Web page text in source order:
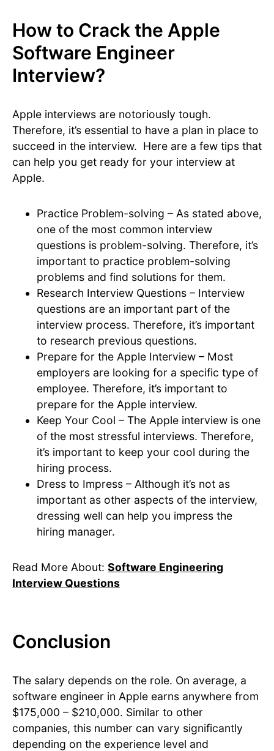
How to Crack the Apple
Software Engineer
Interview?
Apple interviews are notoriously tough.
Therefore, it’s essential to have a plan in place to
succeed in the interview. Here are a few tips that
can help you get ready for your interview at
Apple.
Practice Problem-solving – As stated above,
one of the most common interview
questions is problem-solving. Therefore, it’s
important to practice problem-solving
problems and find solutions for them.
Research Interview Questions – Interview
questions are an important part of the
interview process. Therefore, it’s important
to research previous questions.
Prepare for the Apple Interview – Most
employers are looking for a specific type of
employee. Therefore, it’s important to
prepare for the Apple interview.
Keep Your Cool – The Apple interview is one
of the most stressful interviews. Therefore,
it’s important to keep your cool during the
hiring process.
Dress to Impress – Although it’s not as
important as other aspects of the interview,
dressing well can help you impress the
hiring manager.
Read More About: Software Engineering
Interview Questions
Conclusion
The salary depends on the role. On average, a
software engineer in Apple earns anywhere from
$175,000 – $210,000. Similar to other
companies, this number can vary significantly
depending on the experience level and